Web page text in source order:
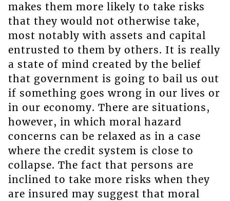
makes them more likely to take risks
that they would not otherwise take,
most notably with assets and capital
entrusted to them by others. It is really
a state of mind created by the belief
that government is going to bail us out
if something goes wrong in our lives or
in our economy. There are situations,
however, in which moral hazard
concerns can be relaxed as in a case
where the credit system is close to
collapse. The fact that persons are
inclined to take more risks when they
are insured may suggest that moral